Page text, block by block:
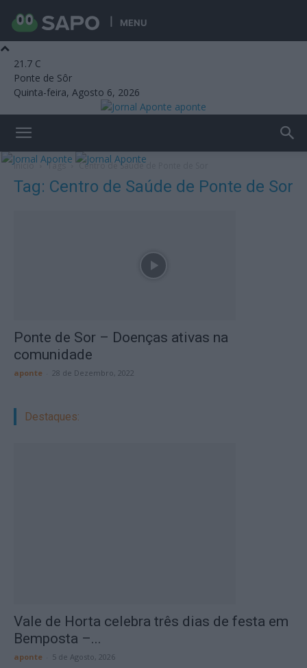
MENU
21.7 C
Ponte de Sôr
Quinta-feira, Agosto 6, 2026
aponte
Início Tags Centro de Saúde de Ponte de Sor
Tag: Centro de Saúde de Ponte de Sor
Ponte de Sor – Doenças ativas na
comunidade
aponte 28 de Dezembro, 2022
Destaques:
Vale de Horta celebra três dias de festa em
Bemposta –...
aponte 5 de Agosto, 2026